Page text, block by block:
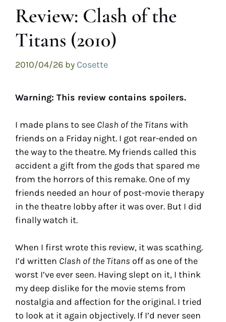
Review: Clash of the
Titans (2010)
2010/04/26 by Cosette
Warning: This review contains spoilers.
I made plans to see Clash of the Titans with
friends on a Friday night. I got rear-ended on
the way to the theatre. My friends called this
accident a gift from the gods that spared me
from the horrors of this remake. One of my
friends needed an hour of post-movie therapy
in the theatre lobby after it was over. But I did
finally watch it.
When I first wrote this review, it was scathing.
I’d written Clash of the Titans off as one of the
worst I’ve ever seen. Having slept on it, I think
my deep dislike for the movie stems from
nostalgia and affection for the original. I tried
to look at it again objectively. If I’d never seen